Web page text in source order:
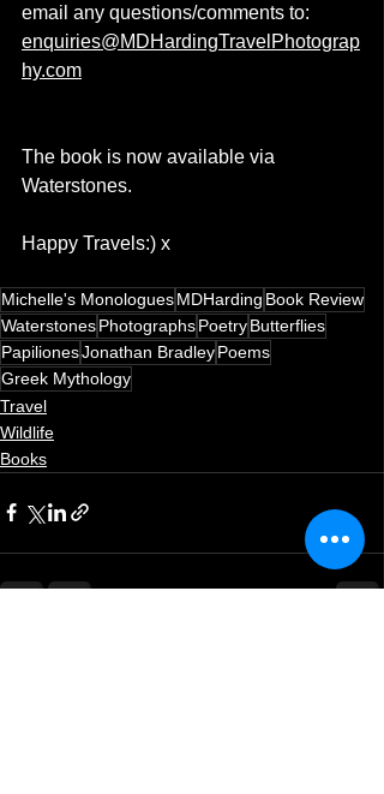
email any questions/comments to:
enquiries@MDHardingTravelPhotograp
hy.com
The book is now available via
Waterstones.
Happy Travels:) x ​
Michelle's MonologuesMDHarding Book Review
WaterstonesPhotographsPoetryButterflies
PapilionesJonathan BradleyPoems
Greek Mythology
Travel
Wildlife
Books